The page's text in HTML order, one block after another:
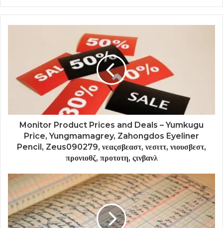
Monitor Product Prices and Deals – Yumkugu
Price, Yungmamagrey, Zahongdos Eyeliner
Pencil, Zeus090279, νεαςσβεαστ, νεσιττ, νιουσβεστ,
προνιοθζ, προτοτη, ςινβανλ